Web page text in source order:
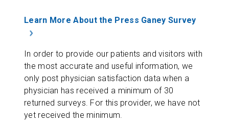
Learn More About the Press Ganey Survey
In order to provide our patients and visitors with
the most accurate and useful information, we
only post physician satisfaction data when a
physician has received a minimum of 30
returned surveys. For this provider, we have not
yet received the minimum.